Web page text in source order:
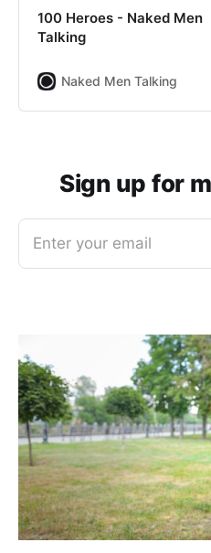
100 Heroes - Naked Men
Talking
Naked Men Talking
Sign up for
Enter your email